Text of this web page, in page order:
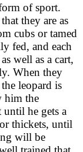
of sport.
they are as
cubs or tamed
fed, and each
well as a cart,
When they
leopard is
him the
until he gets a
thickets, until
will be